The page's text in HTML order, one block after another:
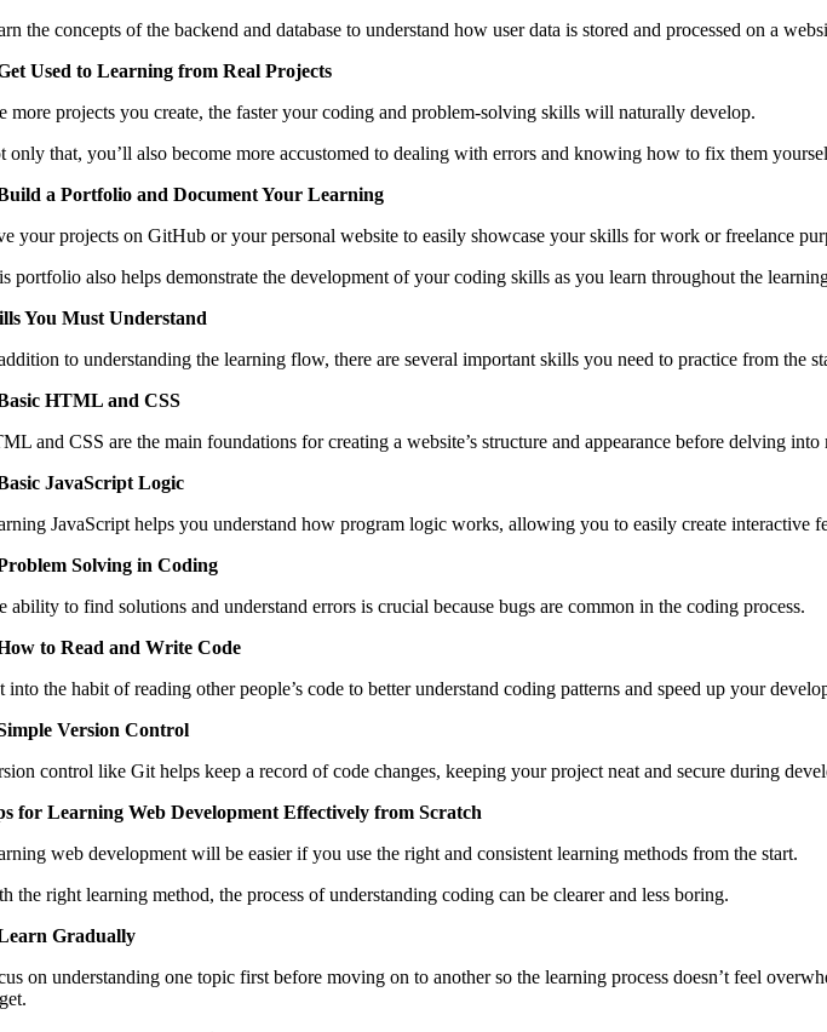
the concepts of the backend and database to understand how user data is stored and processed on a
Used to Learning from Real Projects
more projects you create, the faster your coding and problem-solving skills will naturally develop.
only that, you’ll also become more accustomed to dealing with errors and knowing how to fix them
a Portfolio and Document Your Learning
your projects on GitHub or your personal website to easily showcase your skills for work or freelance
portfolio also helps demonstrate the development of your coding skills as you learn throughout the
You Must Understand
to understanding the learning flow, there are several important skills you need to practice from the
HTML and CSS
and CSS are the main foundations for creating a website’s structure and appearance before delving
JavaScript Logic
JavaScript helps you understand how program logic works, allowing you to easily create interactive
Solving in Coding
ability to find solutions and understand errors is crucial because bugs are common in the coding process.
to Read and Write Code
into the habit of reading other people’s code to better understand coding patterns and speed up your
Version Control
control like Git helps keep a record of code changes, keeping your project neat and secure during
for Learning Web Development Effectively from Scratch
web development will be easier if you use the right and consistent learning methods from the start.
the right learning method, the process of understanding coding can be clearer and less boring.
Gradually
on understanding one topic first before moving on to another so the learning process doesn’t feel